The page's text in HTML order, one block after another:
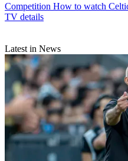
Competition How to watch
TV details
Latest in News